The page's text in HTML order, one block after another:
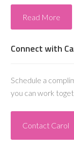
Read More
Connect with
Schedule a
you can work
Contact Carol